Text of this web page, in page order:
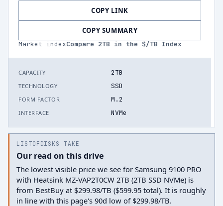
COPY LINK
COPY SUMMARY
Market indexCompare 2TB in the $/TB Index
CAPACITY 2TB
TECHNOLOGY SSD
FORM FACTOR M.2
INTERFACE NVMe
LISTOFDISKS TAKE
Our read on this drive
The lowest visible price we see for Samsung 9100 PRO
with Heatsink MZ-VAP2T0CW 2TB (2TB SSD NVMe) is
from BestBuy at $299.98/TB ($599.95 total). It is roughly
in line with this page's 90d low of $299.98/TB.